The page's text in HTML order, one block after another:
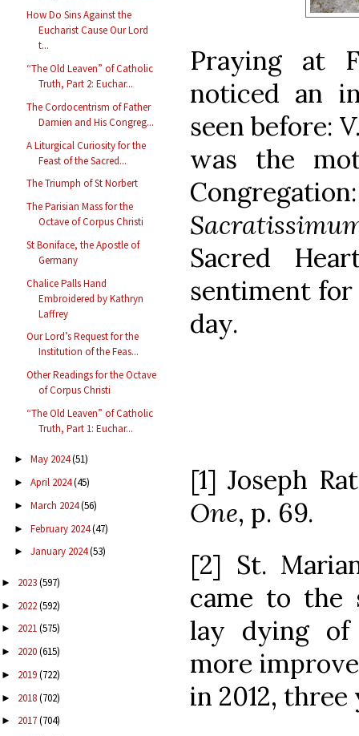
How Do Sins Against the
Eucharist Cause Our Lord
t...
“The Old Leaven” of Catholic
Truth, Part 2: Euchar...
The Cordocentrism of Father
Damien and His Congreg...
A Liturgical Curiosity for the
Feast of the Sacred...
The Triumph of St Norbert
The Parisian Mass for the
Octave of Corpus Christi
St Boniface, the Apostle of
Germany
Chalice Palls Hand
Embroidered by Kathryn
Laffrey
Our Lord’s Request for the
Institution of the Feas...
Other Readings for the Octave
of Corpus Christi
“The Old Leaven” of Catholic
Truth, Part 1: Euchar...
► May 2024(51)
► April 2024(45)
► March 2024(56)
► February 2024(47)
► January 2024(53)
► 2023(597)
► 2022(592)
► 2021(575)
► 2020(615)
► 2019(722)
► 2018(702)
► 2017(704)
Praying at
noticed an
seen before:
was the
Sacred
sentiment for
day.
[1] Joseph
One, p. 69.
[2] St.
came to the
lay dying of
more
in 2012, three